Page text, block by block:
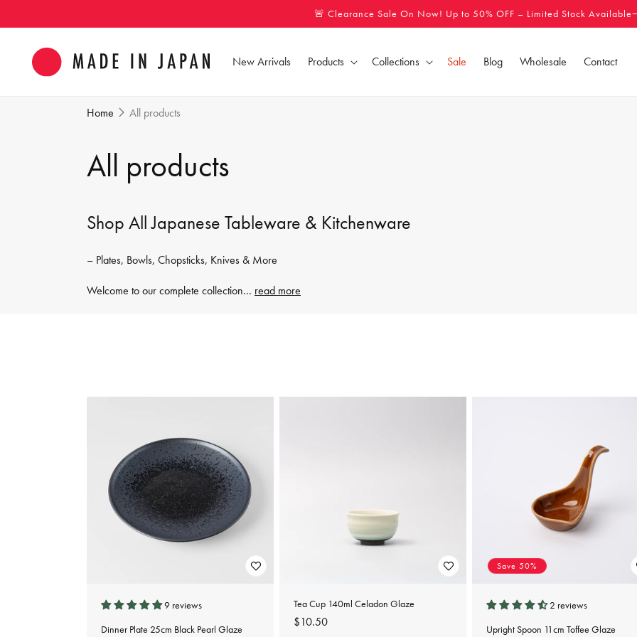
🚨 Clearance Sale On Now! Up to 50% OFF – Limited Stock Available
New Arrivals Products Collections Sale Blog Wholesale Contact
Home All products
C
o
l
t
All products
Shop All Japanese Tableware & Kitchenware
– Plates, Bowls, Chopsticks, Knives & More
Welcome to our complete collection... read more
9 reviews
Dinner Plate 25cm Black Pearl Glaze
Tea Cup 140ml Celadon Glaze
Regular
$10.50
Save 50%
2 reviews
Upright Spoon 11cm Toffee Glaze